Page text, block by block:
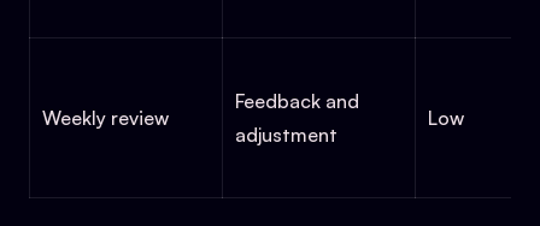
Weekly review
Feedback and
adjustment
Low